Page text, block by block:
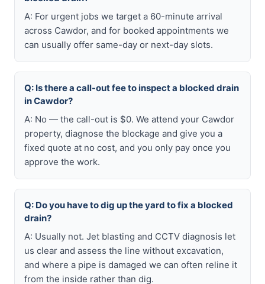
A: For urgent jobs we target a 60-minute arrival
across Cawdor, and for booked appointments we
can usually offer same-day or next-day slots.
Q: Is there a call-out fee to inspect a blocked drain
in Cawdor?
A: No — the call-out is $0. We attend your Cawdor
property, diagnose the blockage and give you a
fixed quote at no cost, and you only pay once you
approve the work.
Q: Do you have to dig up the yard to fix a blocked
drain?
A: Usually not. Jet blasting and CCTV diagnosis let
us clear and assess the line without excavation,
and where a pipe is damaged we can often reline it
from the inside rather than dig.